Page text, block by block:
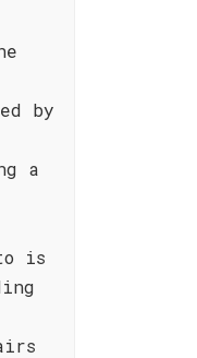
by
a
is